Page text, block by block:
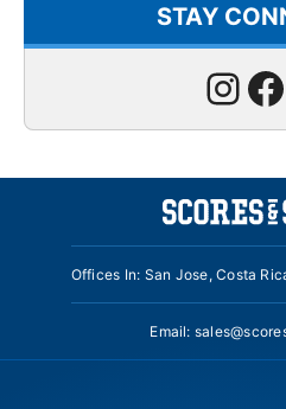
STAY
Offices In: San Jose, Costa
Email: